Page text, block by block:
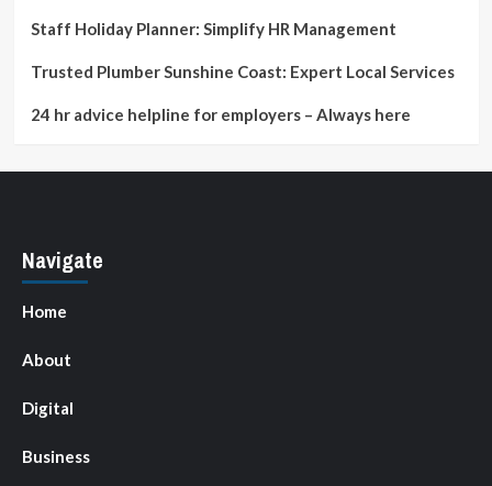
Staff Holiday Planner: Simplify HR Management
Trusted Plumber Sunshine Coast: Expert Local Services
24 hr advice helpline for employers – Always here
Navigate
Home
About
Digital
Business